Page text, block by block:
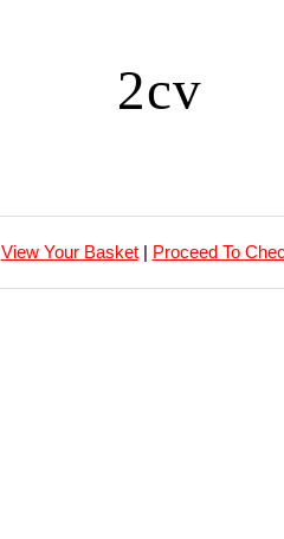
2cv
View Your Basket| Proceed To